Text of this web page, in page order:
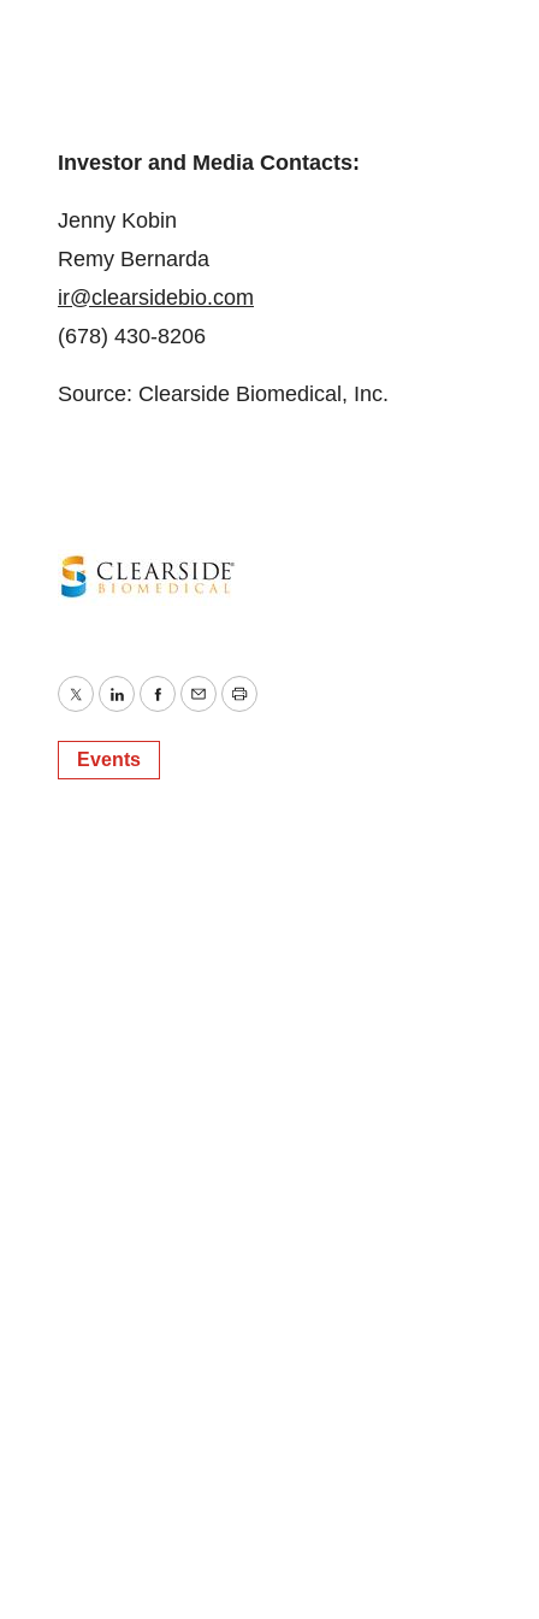
Investor and Media Contacts:
Jenny Kobin
Remy Bernarda
ir@clearsidebio.com
(678) 430-8206
Source: Clearside Biomedical, Inc.
TwitterLinkedInFacebook
EmailPrint
Events